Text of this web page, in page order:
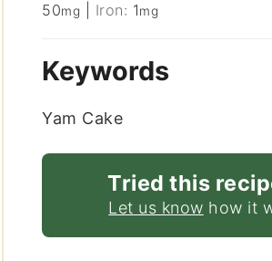
50mg Iron: 1mg
Keywords
Yam Cake
Tried this
Let us know how it